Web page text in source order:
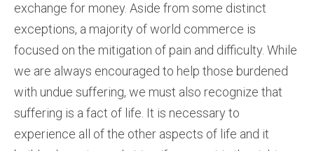
exchange for money. Aside from some distinct
exceptions, a majority of world commerce is
focused on the mitigation of pain and difficulty. While
we are always encouraged to help those burdened
with undue suffering, we must also recognize that
suffering is a fact of life. It is necessary to
experience all of the other aspects of life and it